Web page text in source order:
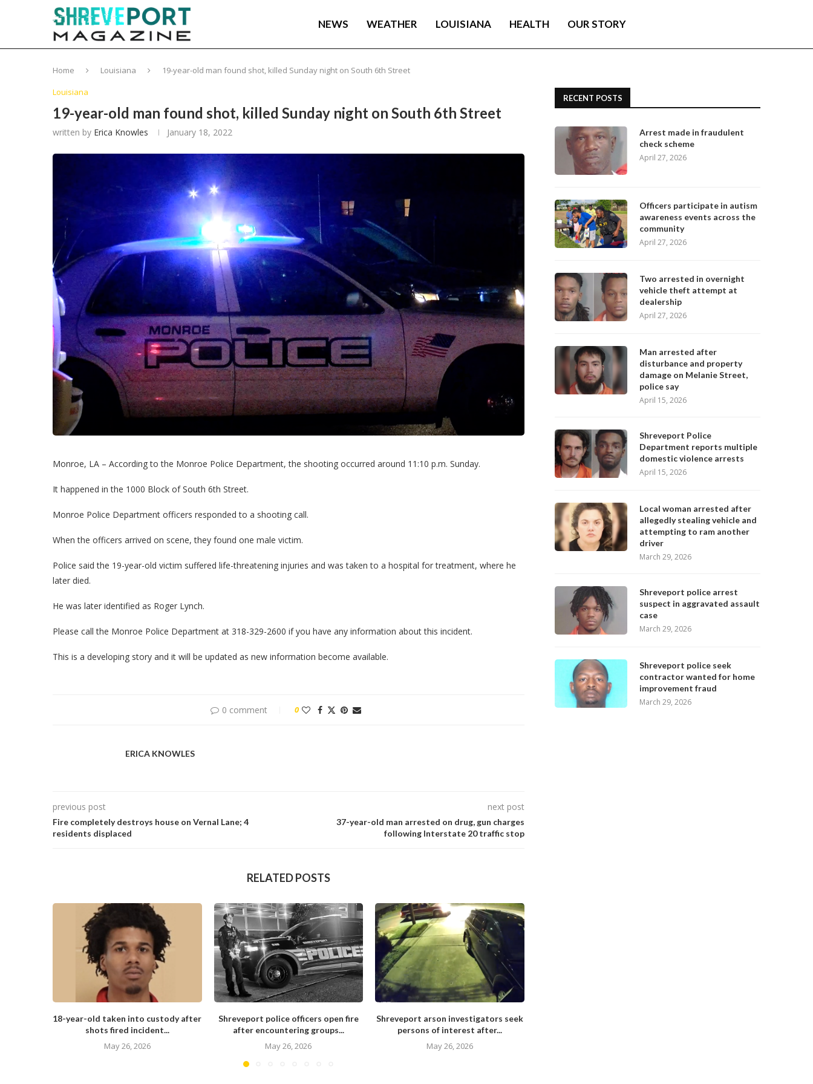
NEWS WEATHER LOUISIANA HEALTH OUR STORY
Home Louisiana
19-year-old man found shot, killed Sunday night on South 6th Street
Louisiana
19-year-old man found shot, killed Sunday night on South 6th Street
written by Erica Knowles January 18, 2022
Monroe, LA – According to the Monroe Police Department, the shooting occurred around 11:10 p.m. Sunday.
It happened in the 1000 Block of South 6th Street.
Monroe Police Department officers responded to a shooting call.
When the officers arrived on scene, they found one male victim.
Police said the 19-year-old victim suffered life-threatening injuries and was taken to a hospital for treatment, where he
later died.
He was later identified as Roger Lynch.
Please call the Monroe Police Department at 318-329-2600 if you have any information about this incident.
This is a developing story and it will be updated as new information become available.
0 comment 0
ERICA KNOWLES
previous post
Fire completely destroys house on Vernal Lane; 4
residents displaced
next post
37-year-old man arrested on drug, gun charges
following Interstate 20 traffic stop
RELATED POSTS
18-year-old taken into custody after
shots fired incident...
May 26, 2026
Shreveport police officers open fire
after encountering groups...
May 26, 2026
Shreveport arson investigators seek
persons of interest after...
May 26, 2026
RECENT POSTS
Arrest made in fraudulent
check scheme
April 27, 2026
Officers participate in autism
awareness events across the
community
April 27, 2026
Two arrested in overnight
vehicle theft attempt at
dealership
April 27, 2026
Man arrested after
disturbance and property
damage on Melanie Street,
police say
April 15, 2026
Shreveport Police
Department reports multiple
domestic violence arrests
April 15, 2026
Local woman arrested after
allegedly stealing vehicle and
attempting to ram another
driver
March 29, 2026
Shreveport police arrest
suspect in aggravated assault
case
March 29, 2026
Shreveport police seek
contractor wanted for home
improvement fraud
March 29, 2026